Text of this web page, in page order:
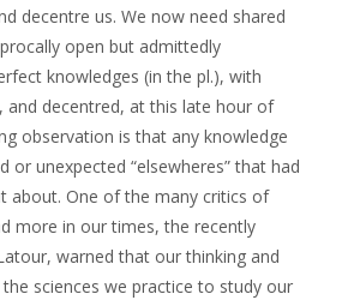
decentre us. We now need shared
open but admittedly
knowledges (in the pl.), with
and decentred, at this late hour of
observation is that any knowledge
or unexpected “elsewheres” that had
about. One of the many critics of
more in our times, the recently
warned that our thinking and
sciences we practice to study our